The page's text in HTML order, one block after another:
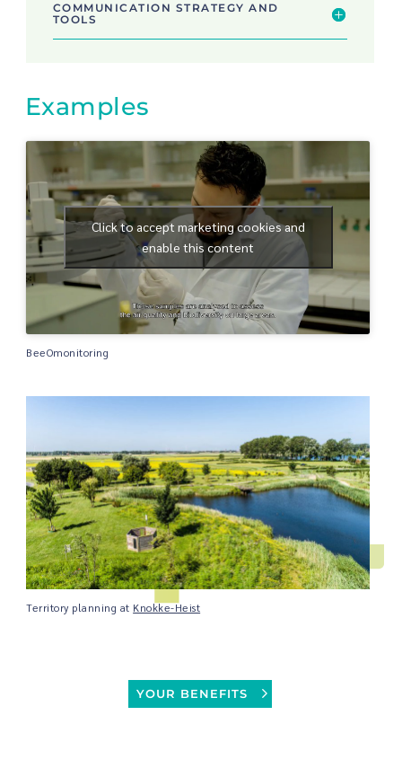
COMMUNICATION STRATEGY AND
TOOLS
Examples
Click to accept marketing cookies and
enable this content
BeeOmonitoring
Territory planning at Knokke-Heist
YOUR BENEFITS